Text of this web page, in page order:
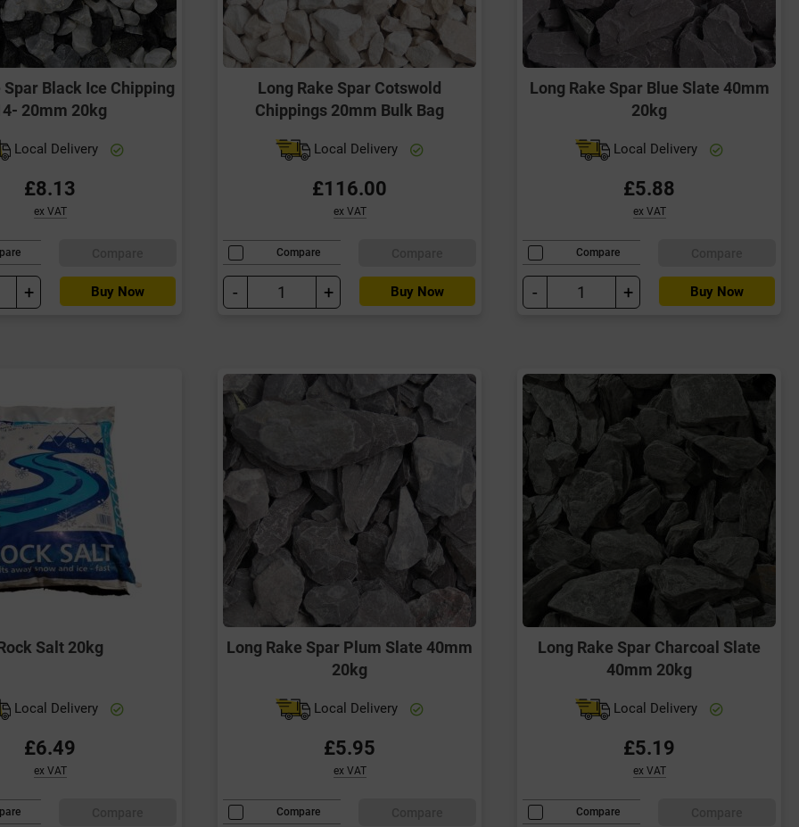
Spar Black Ice Chipping
20mm 20kg
Local Delivery
£8.13
ex VAT
+ Buy Now
Long Rake Spar Cotswold
Chippings 20mm Bulk Bag
Local Delivery
£116.00
ex VAT
Compare
- + Buy Now
Long Rake Spar Blue Slate 40mm
20kg
Local Delivery
£5.88
ex VAT
Compare
- + Buy Now
Salt 20kg
Local Delivery
£6.49
ex VAT
Long Rake Spar Plum Slate 40mm
20kg
Local Delivery
£5.95
ex VAT
Compare
Long Rake Spar Charcoal Slate
40mm 20kg
Local Delivery
£5.19
ex VAT
Compare